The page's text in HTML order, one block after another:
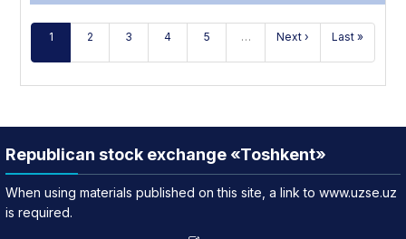
1 2 3 4 5 … Next › Last »
Republican stock exchange «Toshkent»
When using materials published on this site, a link to www.uzse.uz
is required.